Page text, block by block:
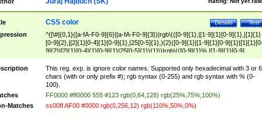
Test
Details
CSS color
^([\#]{0,1}([a-fA-F0-9]{6}|[a-fA-F0-9]{3})|rgb\(([0-9]{1},|[1-9]{1}[0-9]{1},|[1]{1}
[0-9]{2},|[2]{1}[0-4]{1}[0-9]{1},|25[0-5]{1},){2}([0-9]{1}|[1-9]{1}[0-
9]{2}|[2]{1}[0-4]{1}[0-9]{1}|25[0-5]{1}){1}\)|rgb\(([0-9]{1}%,|[1-9]{1}[0-9]
{1}%,|100%,){2}([0-9]{1}%|[1-9]{1}[0-9]{1}%|100%){1}\))$
This reg. exp. is ignore color names. Supported only hexadecimal with 3 or 6
chars (with or only prefix #); rgb syntax (0-255) and rgb syntax with % (0-
100).
FF0000 #ff0000 555 #123 rgb(0,64,128) rgb(25%,75%,100%)
Matches
ss00ff AF00 #0000 rgb(0,256,12) rgb(110%,50%,0%)